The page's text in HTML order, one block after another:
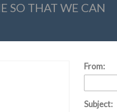
SO THAT WE CAN
From:
Subject: